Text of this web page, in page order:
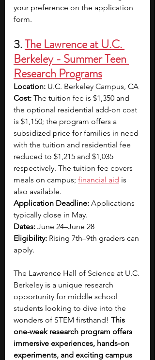
your preference on the application
form.
3. The Lawrence at U.C.
Berkeley - Summer Teen
Research Programs
Location: U.C. Berkeley Campus, CA
Cost: The tuition fee is $1,350 and
the optional residential add-on cost
is $1,150; the program offers a
subsidized price for families in need
with the tuition and residential fee
reduced to $1,215 and $1,035
respectively. The tuition fee covers
meals on campus; financial aid is
also available.
Application Deadline: Applications
typically close in May.
Dates: June 24–June 28
Eligibility: Rising 7th–9th graders can
apply.
The Lawrence Hall of Science at U.C.
Berkeley is a unique research
opportunity for middle school
students looking to dive into the
wonders of STEM firsthand! This
one-week research program offers
immersive experiences, hands-on
experiments, and exciting campus